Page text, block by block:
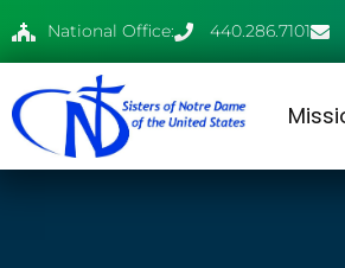
National Office: 440.286.7101